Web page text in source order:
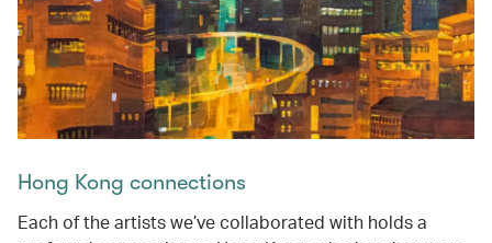
Hong Kong connections
Each of the artists we’ve collaborated with holds a